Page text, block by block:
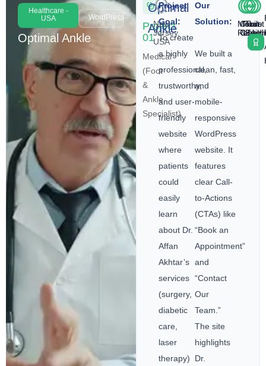
Healthcare -
USA
WordPress
Optimal Ankle
Project
01
Medical
(Foot
&
Ankle
Specialist)
Optimal
Ankle
New
Jersey,
USA
Project
Goal:
To create
a highly
professional,
trustworthy,
and user-
friendly
website
where
patients
could
easily
learn
about Dr.
Affan
Akhtar’s
services
(surgery,
diabetic
care,
laser
therapy)
Our
Solution:
We built a
clean, fast,
and
mobile-
responsive
WordPress
website. It
features
clear Call-
to-Actions
(CTAs) like
“Book an
Appointment”
and
“Contact
Our
Team.”
The site
highlights
Dr.
Mobile
Clear
CTAs
Fast
Trust